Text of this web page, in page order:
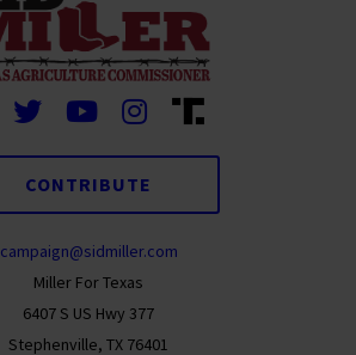
CONTRIBUTE
campaign@sidmiller.com
Miller For Texas
6407 S US Hwy 377
Stephenville, TX 76401